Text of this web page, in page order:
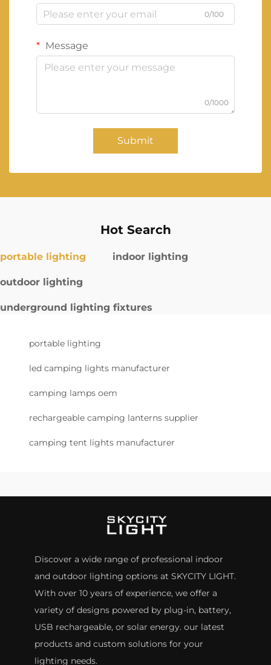
0/100
Message
0/1000
Submit
Hot Search
portable lighting indoor lighting
outdoor lighting
underground lighting fixtures
portable lighting
led camping lights manufacturer
camping lamps oem
rechargeable camping lanterns supplier
camping tent lights manufacturer
Discover a wide range of professional indoor
and outdoor lighting options at SKYCITY LIGHT.
With over 10 years of experience, we offer a
variety of designs powered by plug-in, battery,
USB rechargeable, or solar energy. our latest
products and custom solutions for your
lighting needs.